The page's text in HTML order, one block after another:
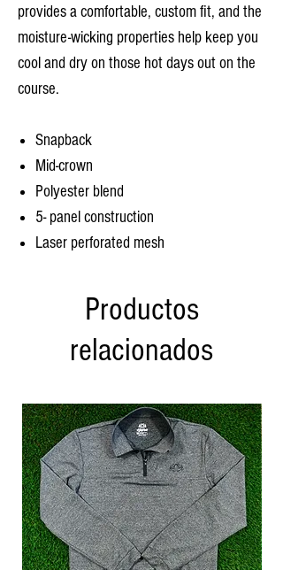
provides a comfortable, custom fit, and the
moisture-wicking properties help keep you
cool and dry on those hot days out on the
course.
Snapback
Mid-crown
Polyester blend
5- panel construction
Laser perforated mesh
Productos
relacionados